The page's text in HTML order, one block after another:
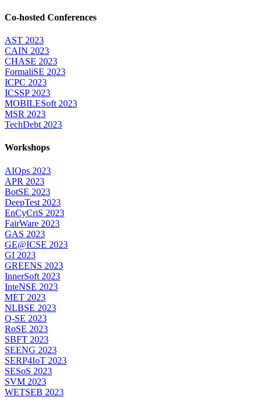
Co-hosted Conferences
AST 2023
CAIN 2023
CHASE 2023
FormaliSE 2023
ICPC 2023
ICSSP 2023
MOBILESoft 2023
MSR 2023
TechDebt 2023
Workshops
AIOps 2023
APR 2023
BotSE 2023
DeepTest 2023
EnCyCriS 2023
FairWare 2023
GAS 2023
GE@ICSE 2023
GI 2023
GREENS 2023
InnerSoft 2023
InteNSE 2023
MET 2023
NLBSE 2023
Q-SE 2023
RoSE 2023
SBFT 2023
SEENG 2023
SERP4IoT 2023
SESoS 2023
SVM 2023
WETSEB 2023